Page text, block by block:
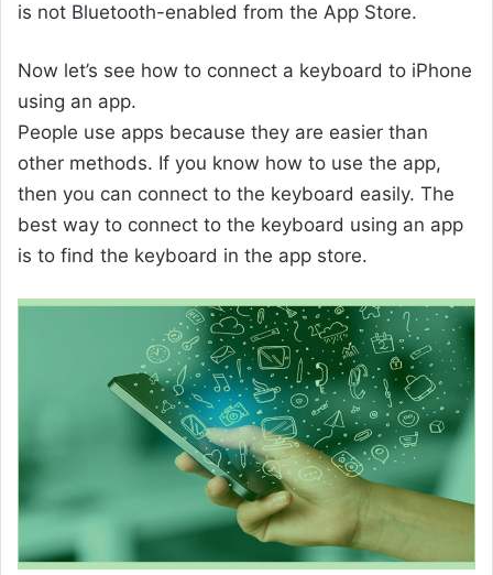
is not Bluetooth-enabled from the App Store.
Now let’s see how to connect a keyboard to iPhone
using an app.
People use apps because they are easier than
other methods. If you know how to use the app,
then you can connect to the keyboard easily. The
best way to connect to the keyboard using an app
is to find the keyboard in the app store.